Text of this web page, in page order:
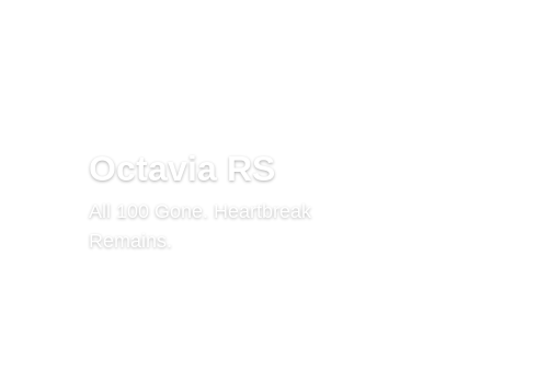
Octavia RS
All 100 Gone. Heartbreak
Remains.